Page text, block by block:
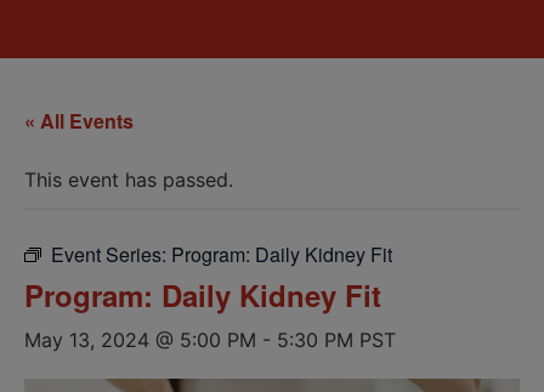
« All Events
This event has passed.
Event Series: Program: Daily Kidney Fit
Program: Daily Kidney Fit
May 13, 2024 @ 5:00 PM - 5:30 PM PST